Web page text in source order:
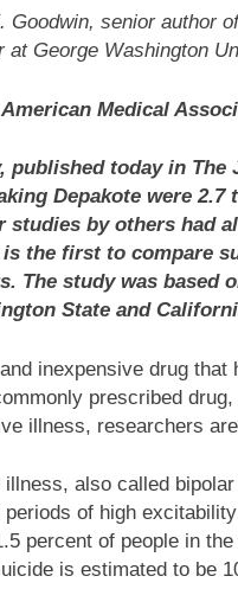
Goodwin, senior author
at George Washington
Medical
published today in
Depakote were
studies by others had
is the first to compare
The study was based
State and
inexpensive drug
prescribed
illness, researchers
illness, also called
periods of high
percent of people in
is estimated to be